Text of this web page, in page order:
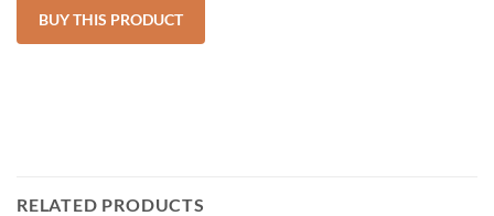
BUY THIS PRODUCT
RELATED PRODUCTS